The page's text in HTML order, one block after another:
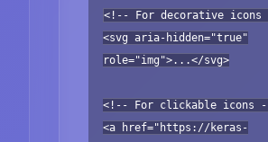
<!-- For decorative icons
<svg aria-hidden="true"
role="img">...</svg>
<!-- For clickable icons
<a href="https://keras-